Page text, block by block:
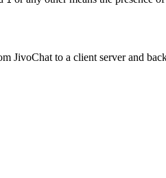
JivoChat to a client server and